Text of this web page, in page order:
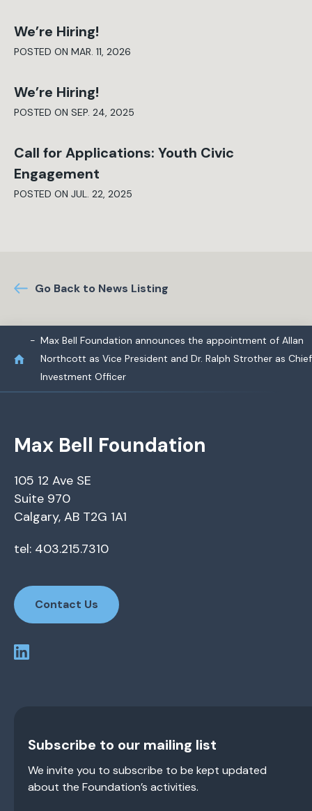
We’re Hiring!
POSTED ON MAR. 11, 2026
We’re Hiring!
POSTED ON SEP. 24, 2025
Call for Applications: Youth Civic
Engagement
POSTED ON JUL. 22, 2025
Go Back to News Listing
Max Bell Foundation announces the appointment of Allan
Northcott as Vice President and Dr. Ralph Strother as Chief
Investment Officer
Max Bell Foundation
105 12 Ave SE
Suite 970
Calgary, AB T2G 1A1
tel: 403.215.7310
Contact Us
Subscribe to our mailing list
We invite you to subscribe to be kept updated
about the Foundation’s activities.